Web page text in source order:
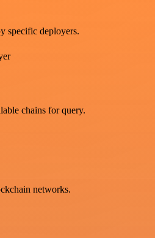
specific deployers.
chains for query.
networks.